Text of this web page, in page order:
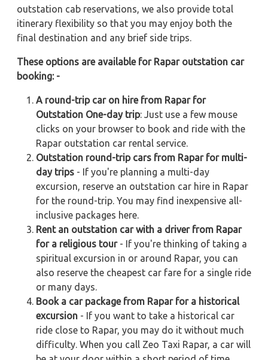
outstation cab reservations, we also provide total
itinerary flexibility so that you may enjoy both the
final destination and any brief side trips.
These options are available for Rapar outstation car
booking: -
A round-trip car on hire from Rapar for
Outstation One-day trip: Just use a few mouse
clicks on your browser to book and ride with the
Rapar outstation car rental service.
Outstation round-trip cars from Rapar for multi-
day trips - If you're planning a multi-day
excursion, reserve an outstation car hire in Rapar
for the round-trip. You may find inexpensive all-
inclusive packages here.
Rent an outstation car with a driver from Rapar
for a religious tour- If you're thinking of taking a
spiritual excursion in or around Rapar, you can
also reserve the cheapest car fare for a single ride
or many days.
Book a car package from Rapar for a historical
excursion - If you want to take a historical car
ride close to Rapar, you may do it without much
difficulty. When you call Zeo Taxi Rapar, a car will